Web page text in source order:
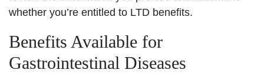
whether you’re entitled to LTD benefits.
Benefits Available for
Gastrointestinal Diseases